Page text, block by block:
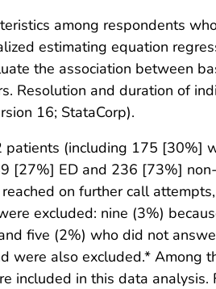
among respondents
estimating equation
the association between
Resolution and duration of
16; StataCorp).
(including 175 [30%]
[27%] ED and 236 [73%]
on further call
excluded: nine (3%)
five (2%) who did not
were also excluded.* Among
included in this data